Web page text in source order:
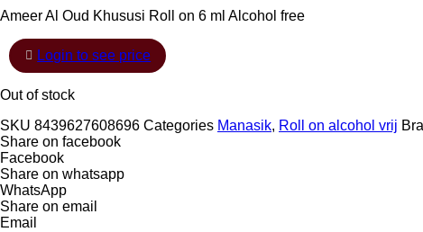
Ameer Al Oud Khususi Roll on 6 ml Alcohol free
Login to see price
Out of stock
SKU 8439627608696 Categories Manasik, Roll on alcohol vrij
Share on facebook
Facebook
Share on whatsapp
WhatsApp
Share on email
Email